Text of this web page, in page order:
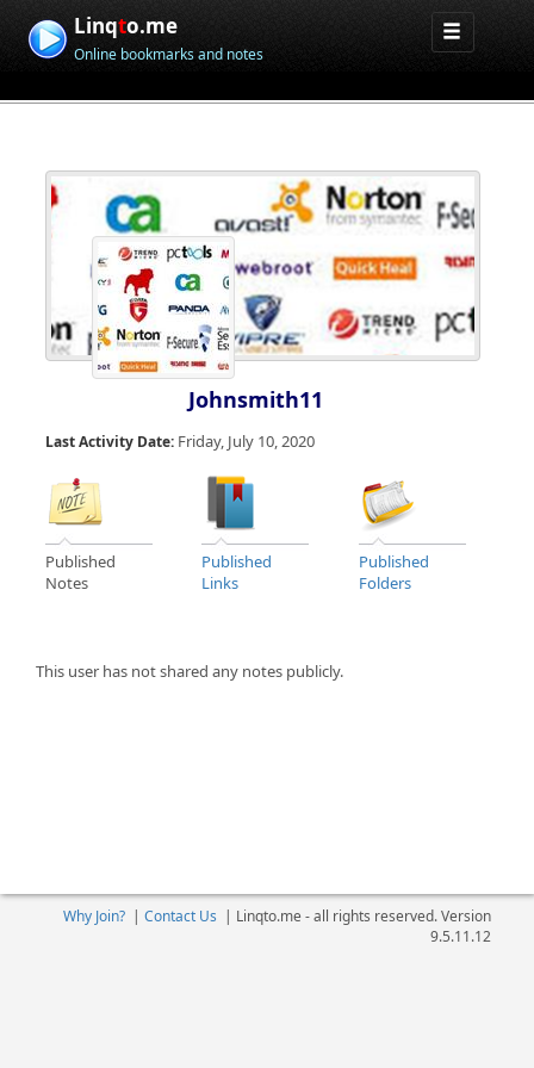
Linqto.me
Online bookmarks and notes
Johnsmith11
Last Activity Date: Friday, July 10, 2020
Published
Notes
Published
Links
Published
Folders
This user has not shared any notes publicly.
Why Join?| Contact Us | Linqto.me - all rights reserved. Version
9.5.11.12